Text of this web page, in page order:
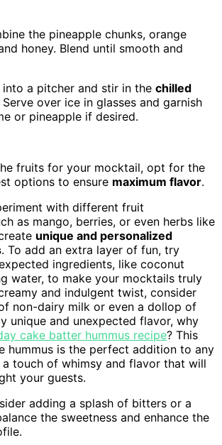
the pineapple chunks, orange
honey. Blend until smooth and
a pitcher and stir in the chilled
Serve over ice in glasses and garnish
or pineapple if desired.
fruits for your mocktail, opt for the
options to ensure maximum flavor.
with different fruit
as mango, berries, or even herbs like
unique and personalized
. To add an extra layer of fun, try
ingredients, like coconut
water, to make your mocktails truly
and indulgent twist, consider
non-dairy milk or even a dollop of
unique and unexpected flavor, why
cake batter hummus recipe? This
hummus is the perfect addition to any
touch of whimsy and flavor that will
your guests.
adding a splash of bitters or a
the sweetness and enhance the